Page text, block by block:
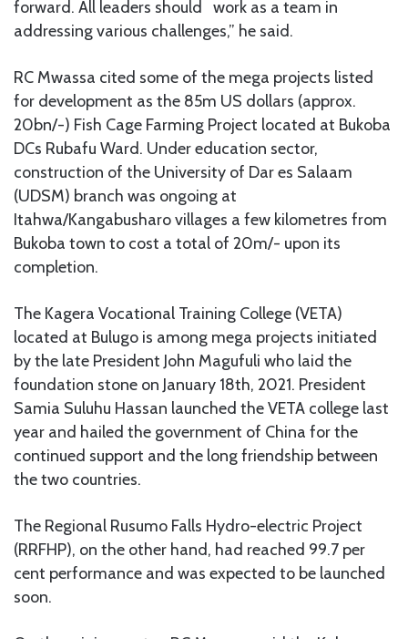
forward. All leaders should work as a team in
addressing various challenges,” he said.
RC Mwassa cited some of the mega projects listed
for development as the 85m US dollars (approx.
20bn/-) Fish Cage Farming Project located at Bukoba
DCs Rubafu Ward. Under education sector,
construction of the University of Dar es Salaam
(UDSM) branch was ongoing at
Itahwa/Kangabusharo villages a few kilometres from
Bukoba town to cost a total of 20m/- upon its
completion.
The Kagera Vocational Training College (VETA)
located at Bulugo is among mega projects initiated
by the late President John Magufuli who laid the
foundation stone on January 18th, 2021. President
Samia Suluhu Hassan launched the VETA college last
year and hailed the government of China for the
continued support and the long friendship between
the two countries.
The Regional Rusumo Falls Hydro-electric Project
(RRFHP), on the other hand, had reached 99.7 per
cent performance and was expected to be launched
soon.